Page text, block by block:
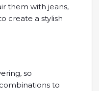
them with jeans,
create a stylish
so
to